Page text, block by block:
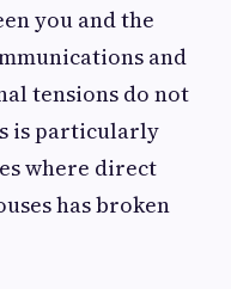
you and the
and
tensions do not
is particularly
where direct
has broken